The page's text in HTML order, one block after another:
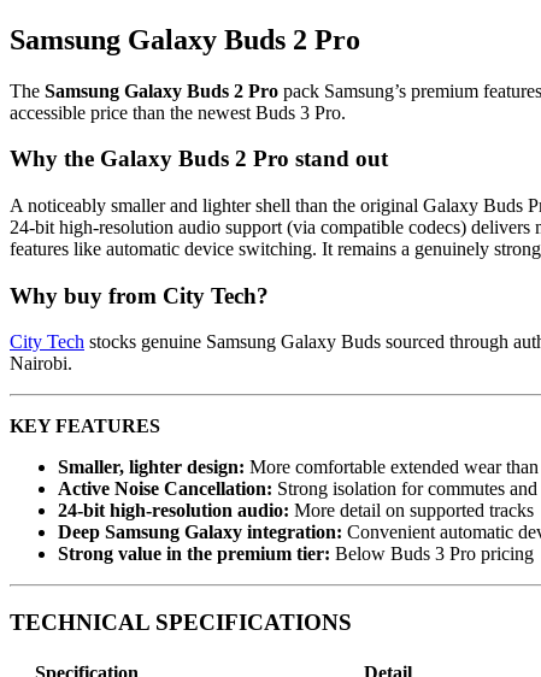
Samsung Galaxy Buds 2 Pro
The Samsung Galaxy Buds 2 Pro pack Samsung’s premium
accessible price than the newest Buds 3 Pro.
Why the Galaxy Buds 2 Pro stand out
A noticeably smaller and lighter shell than the original Galaxy Buds
24-bit high-resolution audio support (via compatible codecs)
features like automatic device switching. It remains a genuinely
Why buy from City Tech?
City Tech stocks genuine Samsung Galaxy Buds sourced through
Nairobi.
KEY FEATURES
Smaller, lighter design: More comfortable extended wear
Active Noise Cancellation: Strong isolation for commutes
24-bit high-resolution audio: More detail on supported tracks
Deep Samsung Galaxy integration: Convenient automatic
Strong value in the premium tier: Below Buds 3 Pro pricing
TECHNICAL SPECIFICATIONS
Specification Detail